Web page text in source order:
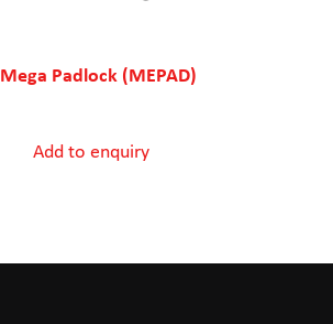
Mega Padlock (MEPAD)
Add to enquiry